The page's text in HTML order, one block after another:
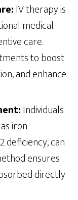
IV therapy is
medical
care.
to boost
and enhance
Individuals
iron
deficiency, can
ensures
directly